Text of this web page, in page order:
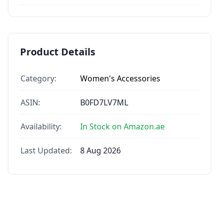
Product Details
Category: Women's Accessories
ASIN: B0FD7LV7ML
Availability: In Stock on Amazon.ae
Last Updated: 8 Aug 2026